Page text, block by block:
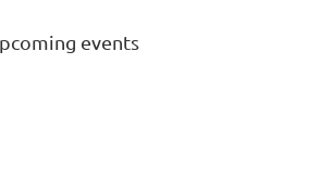
events